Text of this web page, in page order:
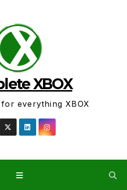
XBOX
everything XBOX